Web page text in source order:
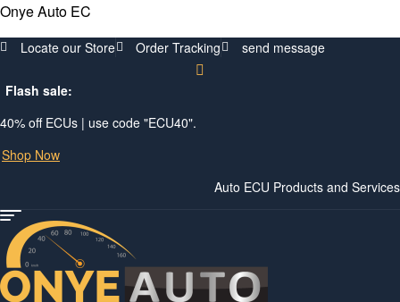
Onye Auto EC
Locate our Store Order Tracking send message
Flash sale:
40% off ECUs | use code "ECU40".
Shop Now
Auto ECU Products and Services
Menu